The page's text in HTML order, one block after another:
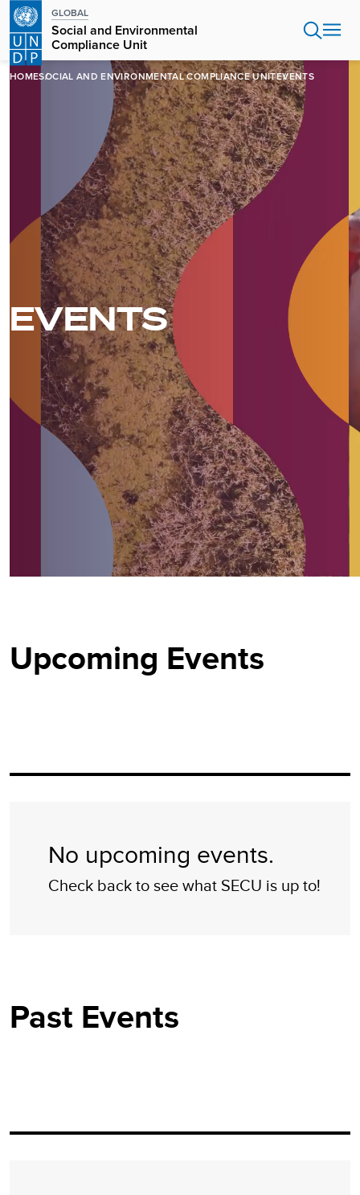
Skip
main
content
GLOBAL
Social and Environmental
Compliance Unit
HOMESOCIAL AND ENVIRONMENTAL COMPLIANCE UNITEVENTS
EVENTS
Upcoming Events
No upcoming events.
Check back to see what SECU is up to!
Past Events